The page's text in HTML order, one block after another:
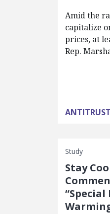
Amid the
capitalize
prices, at
Rep.
ANTITRUST
Study
Stay